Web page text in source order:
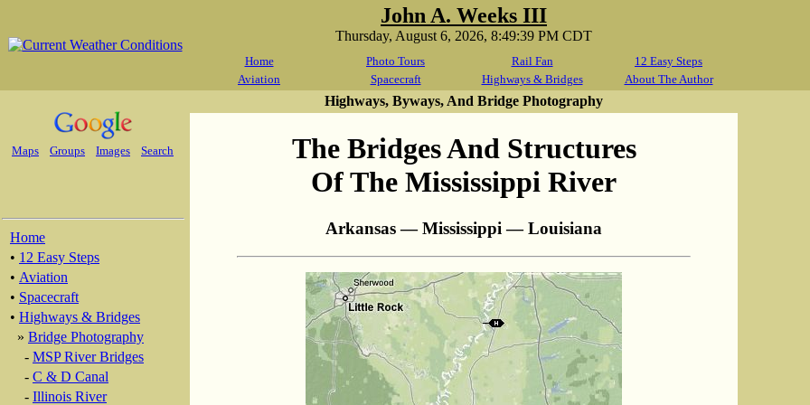
John A. Weeks III
Thursday, August 6, 2026, 8:49:39 PM CDT
Home Photo Tours Rail Fan
12 Easy Steps
Aviation
Spacecraft Highways & Bridges About The Author
Maps Groups Images Search
Home
• 12 Easy Steps
• Aviation
• Spacecraft
• Highways & Bridges
» Bridge Photography
- MSP River Bridges
- C & D Canal
- Illinois River
Highways, Byways, And Bridge Photography
The Bridges And Structures
Of The Mississippi River
Arkansas — Mississippi — Louisiana